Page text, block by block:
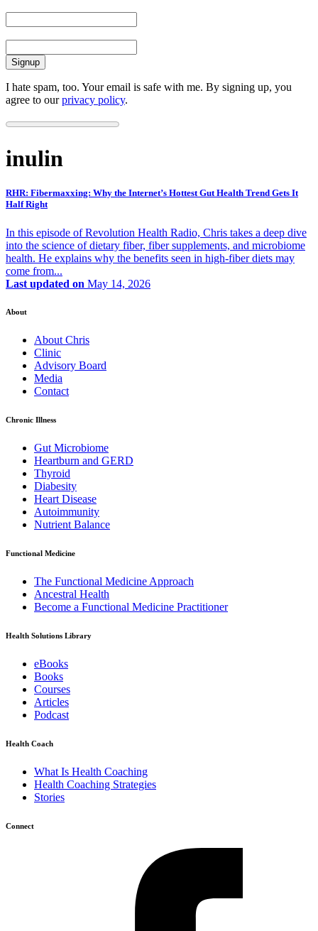
I hate spam, too. Your email is safe with me. By signing up, you
agree to ourprivacy policy.
inulin
RHR: Fibermaxxing: Why the Internet’s Hottest Gut Health Trend Gets It
Half Right
In this episode of Revolution Health Radio, Chris takes a deep dive
into the science of dietary fiber, fiber supplements, and microbiome
health. He explains why the benefits seen in high-fiber diets may
come from...
Last updated on May 14, 2026
About
About Chris
Clinic
Advisory Board
Media
Contact
Chronic Illness
Gut Microbiome
Heartburn and GERD
Thyroid
Diabesity
Heart Disease
Autoimmunity
Nutrient Balance
Functional Medicine
The Functional Medicine Approach
Ancestral Health
Become a Functional Medicine Practitioner
Health Solutions Library
eBooks
Books
Courses
Articles
Podcast
Health Coach
What Is Health Coaching
Health Coaching Strategies
Stories
Connect